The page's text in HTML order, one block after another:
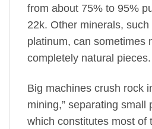
from about 75% to 95%
22k. Other minerals,
platinum, can sometimes
completely natural pieces.
Big machines crush rock
mining,” separating small
which constitutes most of